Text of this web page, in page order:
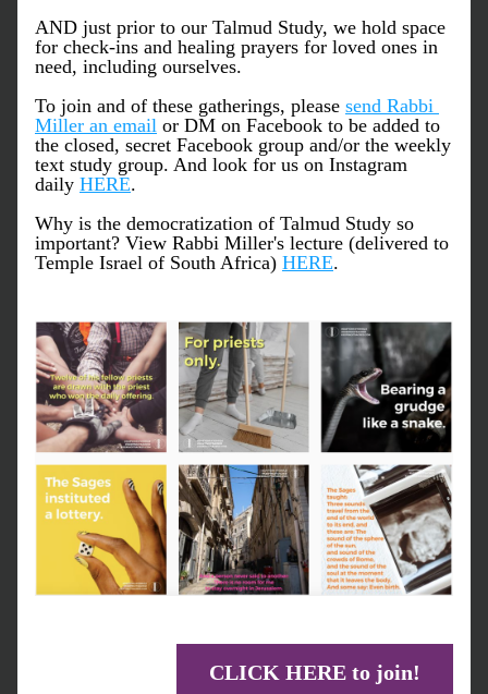
AND just prior to our Talmud Study, we hold space
for check-ins and healing prayers for loved ones in
need, including ourselves.
To join and of these gatherings, please send Rabbi
Miller an email or DM on Facebook to be added to
the closed, secret Facebook group and/or the weekly
text study group. And look for us on Instagram
daily HERE.
Why is the democratization of Talmud Study so
important? View Rabbi Miller's lecture (delivered to
Temple Israel of South Africa) HERE.
CLICK HERE to join!